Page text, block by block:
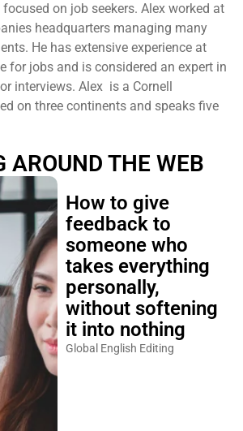
on job seekers. Alex worked at
headquarters managing many
He has extensive experience at
for jobs and is considered an expert in
interviews. Alex is a Cornell
on three continents and speaks five
AROUND THE WEB
How to give
feedback to
someone who
takes everything
personally,
without softening
it into nothing
Global English Editing